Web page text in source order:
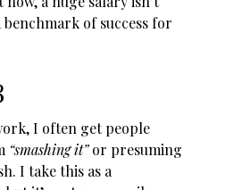
of success for
I often get people
“smashing it”or presuming
I take this as a